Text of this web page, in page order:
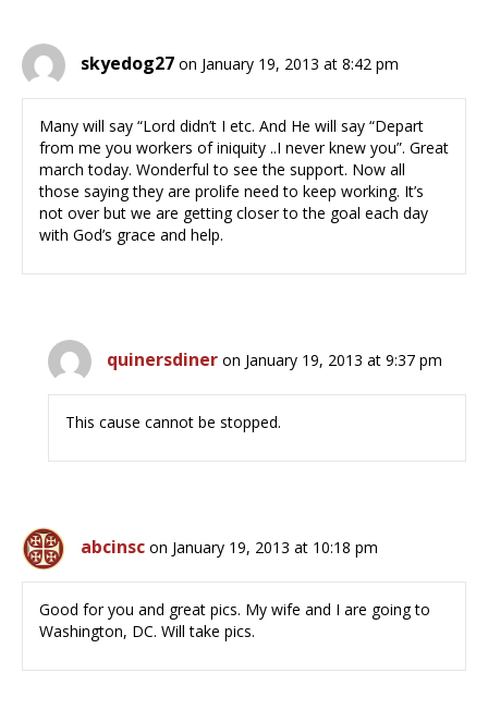
skyedog27 on January 19, 2013 at 8:42 pm
Many will say “Lord didn’t I etc. And He will say “Depart
from me you workers of iniquity ..I never knew you”. Great
march today. Wonderful to see the support. Now all
those saying they are prolife need to keep working. It’s
not over but we are getting closer to the goal each day
with God’s grace and help.
quinersdiner on January 19, 2013 at 9:37 pm
This cause cannot be stopped.
abcinsc on January 19, 2013 at 10:18 pm
Good for you and great pics. My wife and I are going to
Washington, DC. Will take pics.